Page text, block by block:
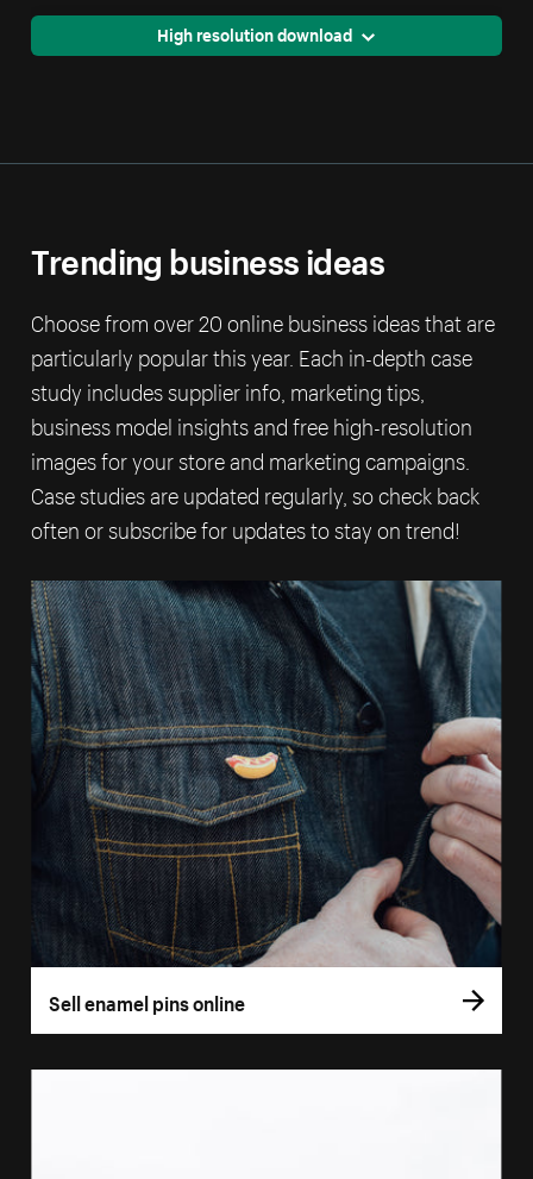
High resolution download
Trending business ideas
Choose from over 20 online business ideas that are
particularly popular this year. Each in-depth case
study includes supplier info, marketing tips,
business model insights and free high-resolution
images for your store and marketing campaigns.
Case studies are updated regularly, so check back
often or subscribe for updates to stay on trend!
Sell enamel pins online